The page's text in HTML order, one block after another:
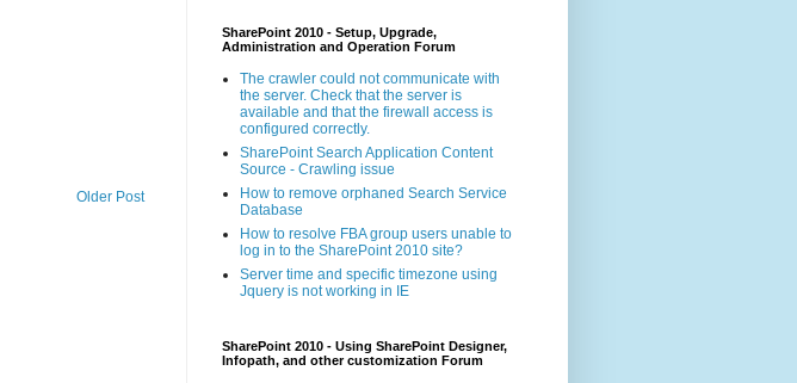
Older Post
SharePoint 2010 - Setup, Upgrade,
Administration and Operation Forum
The crawler could not communicate with
the server. Check that the server is
available and that the firewall access is
configured correctly.
SharePoint Search Application Content
Source - Crawling issue
How to remove orphaned Search Service
Database
How to resolve FBA group users unable to
log in to the SharePoint 2010 site?
Server time and specific timezone using
Jquery is not working in IE
SharePoint 2010 - Using SharePoint Designer,
Infopath, and other customization Forum